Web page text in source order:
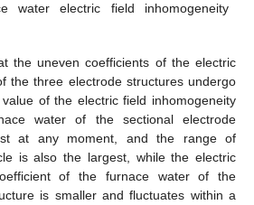
water electric field inhomogeneity
the uneven coefficients of the electric
the three electrode structures undergo
of the electric field inhomogeneity
water of the sectional electrode
at any moment, and the range of
is also the largest, while the electric
of the furnace water of the
is smaller and fluctuates within a